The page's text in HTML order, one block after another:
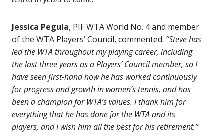
Jessica Pegula, PIF WTA World No. 4 and member
of the WTA Players’ Council, commented: “Steve has
led the WTA throughout my playing career, including
the last three years as a Players’ Council member, so I
have seen first-hand how he has worked continuously
for progress and growth in women’s tennis, and has
been a champion for WTA’s values. I thank him for
everything that he has done for the WTA and its
players, and I wish him all the best for his retirement.”